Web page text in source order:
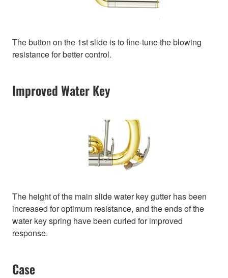
The button on the 1st slide is to fine-tune the blowing
resistance for better control.
Improved Water Key
The height of the main slide water key gutter has been
increased for optimum resistance, and the ends of the
water key spring have been curled for improved
response.
Case